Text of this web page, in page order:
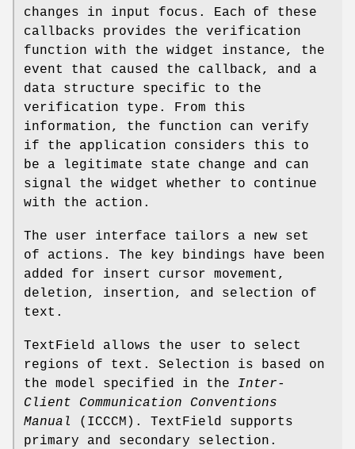
changes in input focus. Each of these
callbacks provides the verification
function with the widget instance, the
event that caused the callback, and a
data structure specific to the
verification type. From this
information, the function can verify
if the application considers this to
be a legitimate state change and can
signal the widget whether to continue
with the action.
The user interface tailors a new set
of actions. The key bindings have been
added for insert cursor movement,
deletion, insertion, and selection of
text.
TextField allows the user to select
regions of text. Selection is based on
the model specified in the Inter-
Client
Communication Conventions
Manual
(ICCCM). TextField supports
primary and secondary selection.